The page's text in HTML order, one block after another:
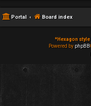
Portal Board index
*Hexagon style
Powered by phpBB